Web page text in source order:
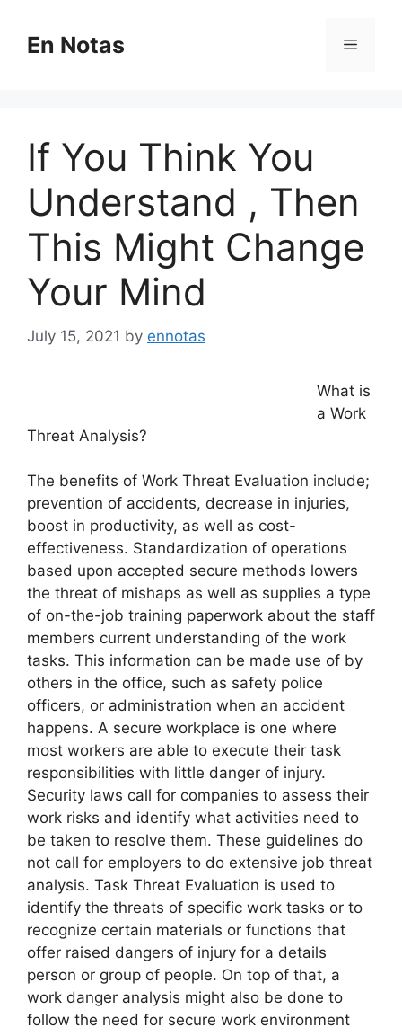
contentEn Notas Menu
If You Think You
Understand , Then
This Might Change
Your Mind
July 15, 2021 by ennotas
What is
a Work
Threat Analysis?
The benefits of Work Threat Evaluation include;
prevention of accidents, decrease in injuries,
boost in productivity, as well as cost-
effectiveness. Standardization of operations
based upon accepted secure methods lowers
the threat of mishaps as well as supplies a type
of on-the-job training paperwork about the staff
members current understanding of the work
tasks. This information can be made use of by
others in the office, such as safety police
officers, or administration when an accident
happens. A secure workplace is one where
most workers are able to execute their task
responsibilities with little danger of injury.
Security laws call for companies to assess their
work risks and identify what activities need to
be taken to resolve them. These guidelines do
not call for employers to do extensive job threat
analysis. Task Threat Evaluation is used to
identify the threats of specific work tasks or to
recognize certain materials or functions that
offer raised dangers of injury for a details
person or group of people. On top of that, a
work danger analysis might also be done to
follow the need for secure work environment